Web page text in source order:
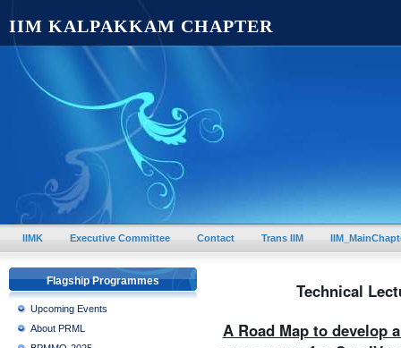
IIM KALPAKKAM CHAPTER
IIMK Executive Committee Contact Trans IIM
Flagship Programmes
Upcoming Events
About PRML
Technical
A Road Map to develop